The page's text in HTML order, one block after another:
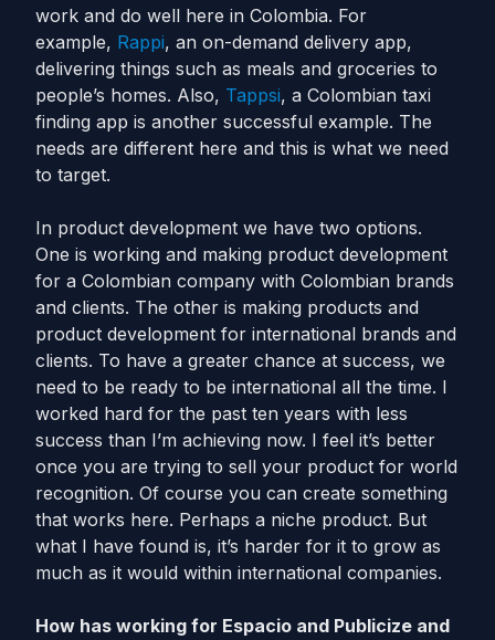
work and do well here in Colombia. For
example, Rappi, an on-demand delivery app,
delivering things such as meals and groceries to
people’s homes. Also, Tappsi, a Colombian taxi
finding app is another successful example. The
needs are different here and this is what we need
to target.
In product development we have two options.
One is working and making product development
for a Colombian company with Colombian brands
and clients. The other is making products and
product development for international brands and
clients. To have a greater chance at success, we
need to be ready to be international all the time. I
worked hard for the past ten years with less
success than I’m achieving now. I feel it’s better
once you are trying to sell your product for world
recognition. Of course you can create something
that works here. Perhaps a niche product. But
what I have found is, it’s harder for it to grow as
much as it would within international companies.
How has working for Espacio and Publicize and